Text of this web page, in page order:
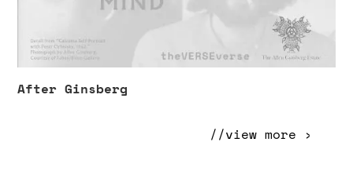
After Ginsberg
//view more ›